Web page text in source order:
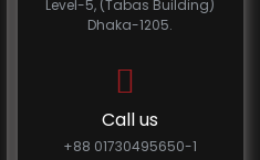
Level-5, (Tabas Building)
Dhaka-1205.
Call us
+88 01730495650-1